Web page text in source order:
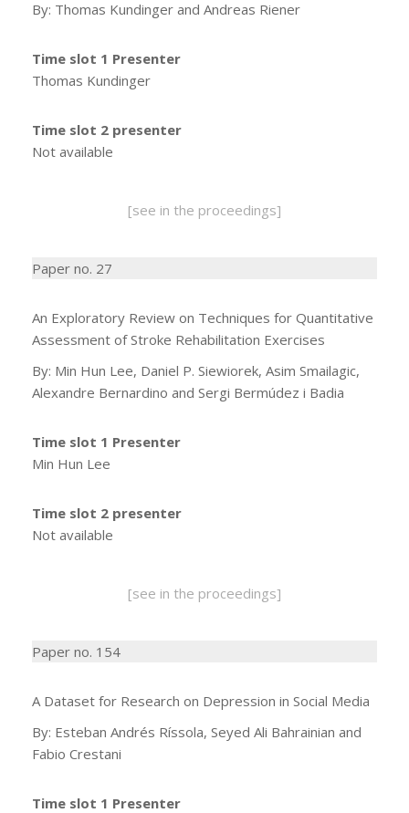
By: Thomas Kundinger and Andreas Riener
Time slot 1 Presenter
Thomas Kundinger
Time slot 2 presenter
Not available
[see in the proceedings]
Paper no. 27
An Exploratory Review on Techniques for Quantitative
Assessment of Stroke Rehabilitation Exercises
By: Min Hun Lee, Daniel P. Siewiorek, Asim Smailagic,
Alexandre Bernardino and Sergi Bermúdez i Badia
Time slot 1 Presenter
Min Hun Lee
Time slot 2 presenter
Not available
[see in the proceedings]
Paper no. 154
A Dataset for Research on Depression in Social Media
By: Esteban Andrés Ríssola, Seyed Ali Bahrainian and
Fabio Crestani
Time slot 1 Presenter